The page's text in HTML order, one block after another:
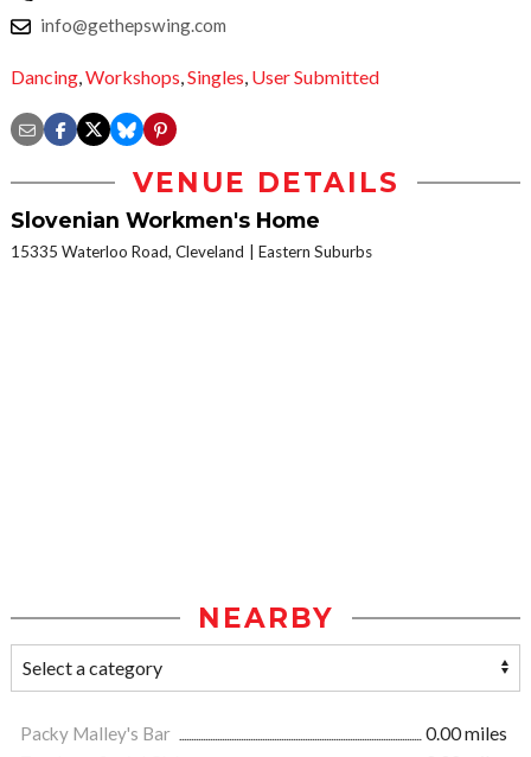
info@gethepswing.com
Dancing,Workshops,Singles, User Submitted
VENUE DETAILS
Slovenian Workmen's Home
15335 Waterloo Road, Cleveland Eastern Suburbs
NEARBY
Packy Malley's Bar
0.00 miles